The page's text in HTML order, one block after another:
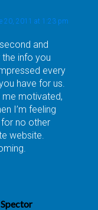
20, 2011 at 1:23 pm
and
info you
every
have for us.
me motivated,
I’m feeling
for no other
website.
Spector